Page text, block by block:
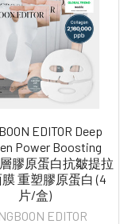
EDITOR Deep
Power Boosting
膠原蛋白抗皺提拉
重塑膠原蛋白 (4
片/盒)
EDITOR